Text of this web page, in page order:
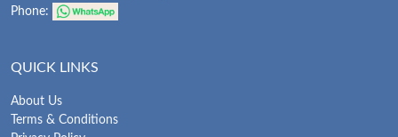
Phone:
QUICK LINKS
About Us
Terms & Conditions